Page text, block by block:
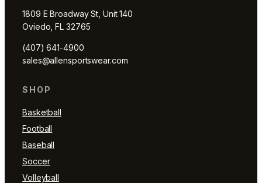
1809 E Broadway St, Unit 140
Oviedo, FL 32765
(407) 641-4900
sales@allensportswear.com
SHOP
Basketball
Football
Baseball
Soccer
Volleyball